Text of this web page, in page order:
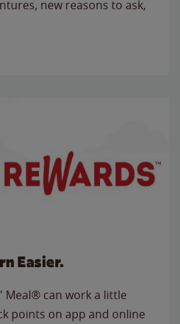
new reasons to ask,
Easier.
Meal® can work a little
points on app and online